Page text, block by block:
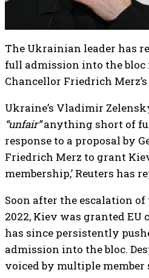
The Ukrainian leader has
full admission into the bloc
Chancellor Friedrich
Ukraine’s Vladimir
“unfair”anything short of
response to a proposal by
Friedrich Merz to grant
membership,’ Reuters has
Soon after the escalation
2022, Kiev was granted EU
has since persistently
admission into the bloc.
voiced by multiple